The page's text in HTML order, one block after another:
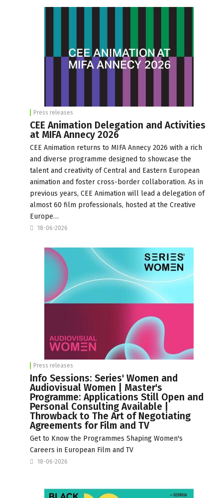
Press releases
CEE Animation Delegation and Activities
at MIFA Annecy 2026
CEE Animation returns to MIFA Annecy 2026 with a rich
and diverse programme designed to showcase the
talent and creativity of Central and Eastern European
animation and foster cross-border collaboration. As in
previous years, CEE Animation will lead a delegation of
almost 60 film professionals, hosted at the Creative
Europe…
18-06-2026
Press releases
Info Sessions: Series' Women and
Audiovisual Women | Master's
Programme: Applications Still Open and
Personal Consulting Available |
Throwback to The Art of Negotiating
Agreements for Film and TV
Get to Know the Programmes Shaping Women's
Careers in European Film and TV
18-06-2026